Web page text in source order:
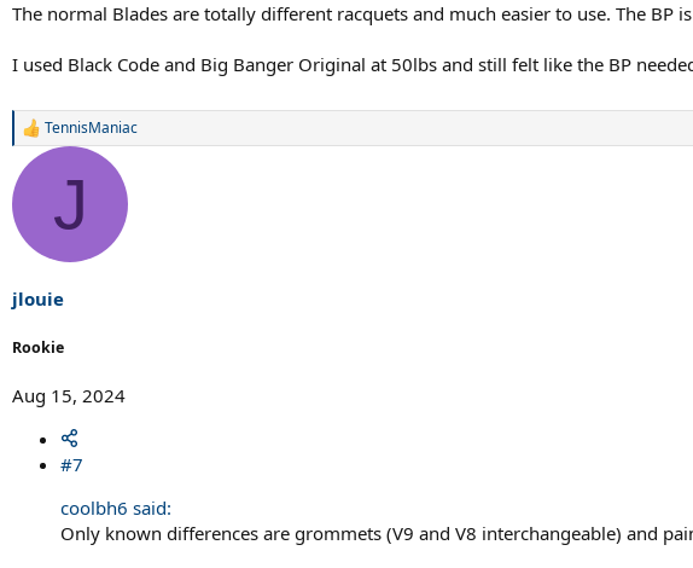
The normal Blades are totally different racquets and much easier to use. The BP
I used Black Code and Big Banger Original at 50lbs and still felt like the BP
R
a
i
o
s
:
TennisManiac
J
jlouie
Rookie
Aug 15, 2024
#7
coolbh6 said:
Only known differences are grommets (V9 and V8 interchangeable) and